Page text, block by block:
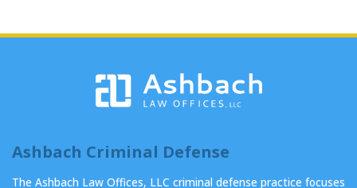
Ashbach Criminal Defense
The Ashbach Law Offices, LLC criminal defense practice focuses